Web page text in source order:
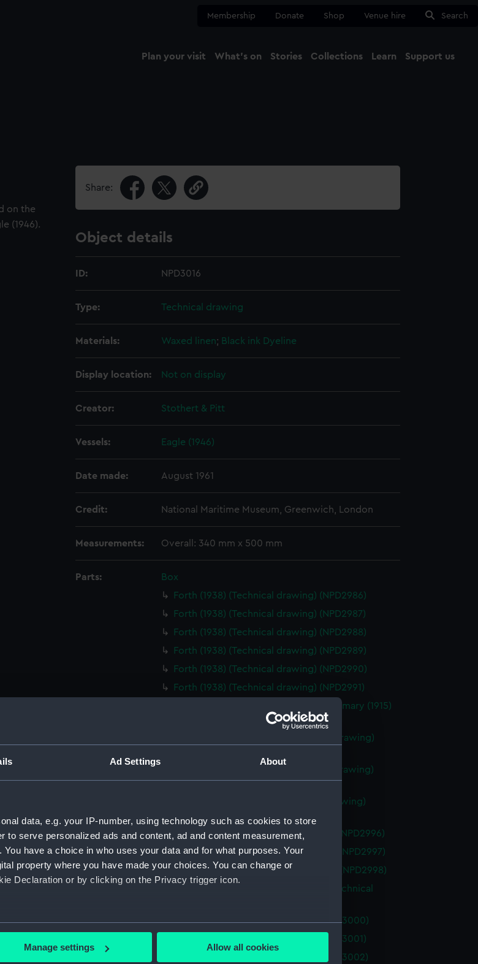
Ad Settings About
data, e.g. your IP-number, using technology such as cookies to store
to serve personalized ads and content, ad and content measurement,
have a choice in who uses your data and for what purposes. Your
property where you have made your choices. You can change or
Declaration or by clicking on the Privacy trigger icon.
location which can be accurate to within several meters
and set your preferences in the
Manage settings Allow all cookies
Membership Donate Shop Venue hire Search
Plan your visit What's on Stories Collections Learn Support us
on the
(1946).
Share:
Object details
ID: NPD3016
Type: Technical drawing
Materials: Waxed linen; Black ink Dyeline
Display location: Not on display
Creator: Stothert & Pitt
Vessels: Eagle (1946)
Date made: August 1961
Credit: National Maritime Museum, Greenwich, London
Measurements: Overall: 340 mm x 500 mm
Parts:
Box
Forth (1938) (Technical drawing) (NPD2986)
Forth (1938) (Technical drawing) (NPD2987)
Forth (1938) (Technical drawing) (NPD2988)
Forth (1938) (Technical drawing) (NPD2989)
Forth (1938) (Technical drawing) (NPD2990)
Forth (1938) (Technical drawing) (NPD2991)
Foxglove (1915), Lupin (1916) and Rosemary (1915)
(Technical drawing) (NPD2992)
Q and R class destroyers (Technical drawing)
O and P class destroyers (Technical drawing)
(NPD2994)
Prince Baudouin (1933) (Technical drawing)
Resource (1928) (Technical drawing) (NPD2996)
Protector (1936) (Technical drawing) (NPD2997)
Unknown vessel (Technical drawing) (NPD2998)
Pandora (1929) and Parthian (1929) (Technical
Eagle (1946) (Technical drawing) (NPD3000)
Eagle (1946) (Technical drawing) (NPD3001)
Eagle (1946) (Technical drawing) (NPD3002)